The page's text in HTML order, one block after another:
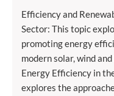
Efficiency and
Sector: This topic
promoting energy
modern solar, wind
Energy Efficiency in
explores the